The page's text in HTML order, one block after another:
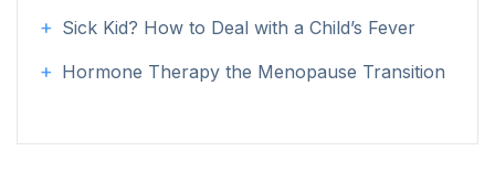
Sick Kid? How to Deal with a Child’s Fever
Hormone Therapy the Menopause Transition